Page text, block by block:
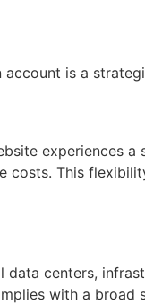
account is a
experiences
costs. This
centers,
with a